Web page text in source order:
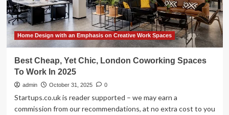
Home Design with an Emphasis on Creative Work Spaces
Best Cheap, Yet Chic, London Coworking Spaces
To Work In 2025
admin October 31, 2025 0
Startups.co.uk is reader supported – we may earn a
commission from our recommendations, at no extra cost to you